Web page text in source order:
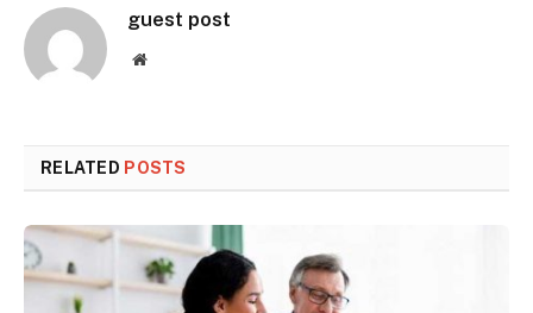
guest post
Website
RELATED POSTS